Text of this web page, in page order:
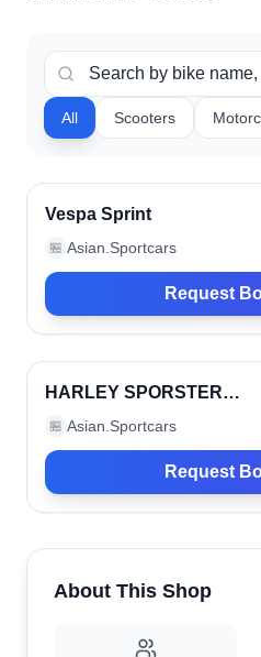
All Scooters
Vespa Sprint
🏪 Asian.Sportcars
Request
HARLEY SPORSTER
1200CC
🏪 Asian.Sportcars
Request
About This Shop